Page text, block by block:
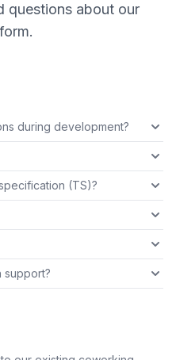
questions about our
during development?
(TS)?
support?